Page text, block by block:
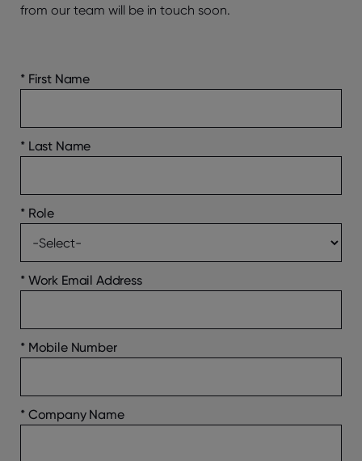
from our team will be in touch soon.
*First Name
*Last Name
* Role
*Work Email Address
*Mobile Number
*Company Name